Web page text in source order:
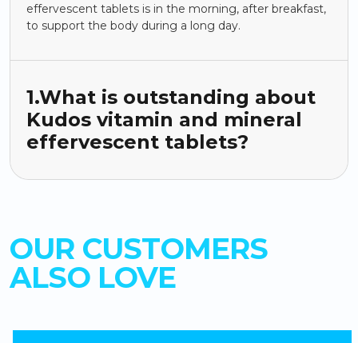
effervescent tablets is in the morning, after breakfast,
to support the body during a long day.
1.What is outstanding about
Kudos vitamin and mineral
effervescent tablets?
OUR CUSTOMERS
ALSO LOVE